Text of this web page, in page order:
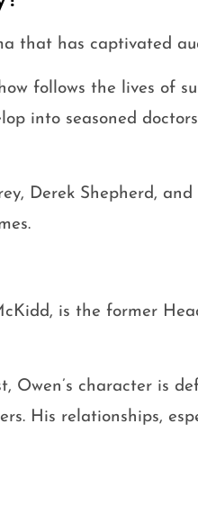
that has captivated
follows the lives of
into seasoned
Derek Shepherd,
is the former
Owen’s character is
His relationships,